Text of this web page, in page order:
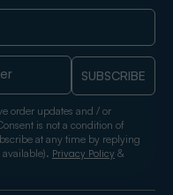
SUBSCRIBE
order updates and / or
is not a condition of
at any time by replying
Privacy Policy &